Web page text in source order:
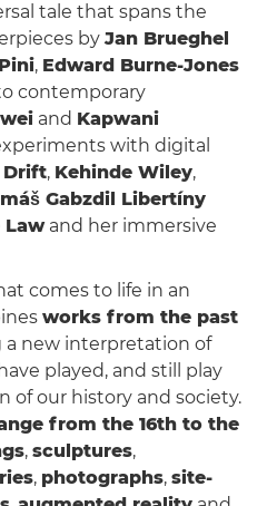
tale that spans the
by Jan Brueghel
, Edward Burne-Jones
contemporary
and Kapwani
with digital
Drift, Kehinde Wiley,
Gabzdil Libertíny
Lawand her immersive
comes to life in an
works from the past
a new interpretation of
played, and still play
of our history and society.
from the 16th to the
, sculptures,
, photographs, site-